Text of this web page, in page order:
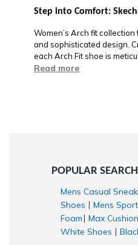
Step into Comfort:
Women’s Arch fit
and sophisticated design.
each Arch Fit shoe is
Read more
POPULAR
Mens Casual
Shoes
Mens
Foam
Max
White Shoes